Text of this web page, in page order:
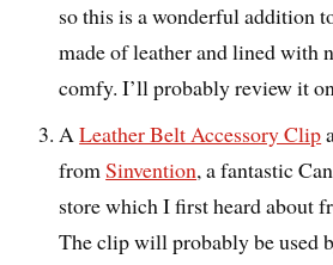
so this is a wonderful addition
made of leather and lined with
comfy. I’ll probably review it
ALeather Belt Accessory Clip
fromSinvention, a fantastic
store which I first heard about
The clip will probably be used